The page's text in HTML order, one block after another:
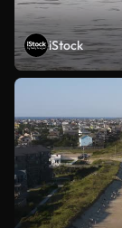
iStock